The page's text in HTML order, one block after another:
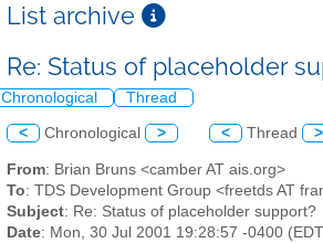
List archive
Re: Status of placeholder
Chronological Thread
< Chronological > < Thread >
From: Brian Bruns <camber AT ais.org>
To: TDS Development Group <freetds AT
Subject: Re: Status of placeholder support?
Date: Mon, 30 Jul 2001 19:28:57 -0400